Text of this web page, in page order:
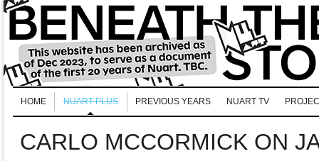
HOME NUART PLUS PREVIOUS YEARS NUART TV
CARLO MCCORMICK ON